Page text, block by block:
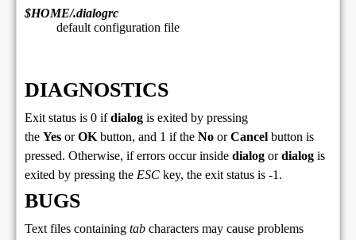
$HOME/.dialogrc
default configuration file
DIAGNOSTICS
Exit status is 0 if dialog is exited by pressing
the Yes or OK button, and 1 if the No or Cancel button is
pressed. Otherwise, if errors occur inside dialog or dialog is
exited by pressing the ESC key, the exit status is -1.
BUGS
Text files containing tab characters may cause problems